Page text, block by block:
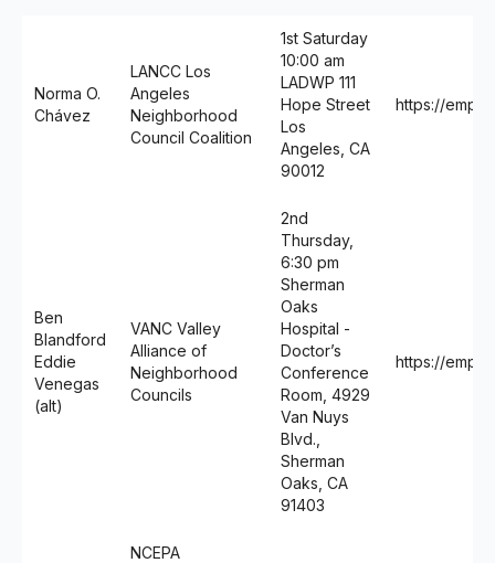
Norma O.
Chávez
LANCC Los
Angeles
Neighborhood
Council Coalition
1st Saturday
10:00 am
LADWP 111
Hope Street
Los
Angeles, CA
90012
https://
Ben
Blandford
Eddie
Venegas
(alt)
VANC Valley
Alliance of
Neighborhood
Councils
2nd
Thursday,
6:30 pm
Sherman
Oaks
Hospital -
Doctor’s
Conference
Room, 4929
Van Nuys
Blvd.,
Sherman
Oaks, CA
91403
https://
NCEPA